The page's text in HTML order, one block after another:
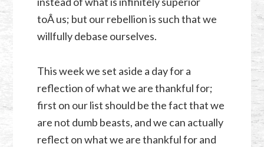
toÂ us; but our rebellion is such that we
willfully debase ourselves.
This week we set aside a day for a
reflection of what we are thankful for;
first on our list should be the fact that we
are not dumb beasts, and we can actually
reflect on what we are thankful for and